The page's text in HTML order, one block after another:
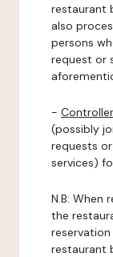
restaurant
also
persons
request or
-
(possibly
requests
services)
N.B: When
the
restaurant